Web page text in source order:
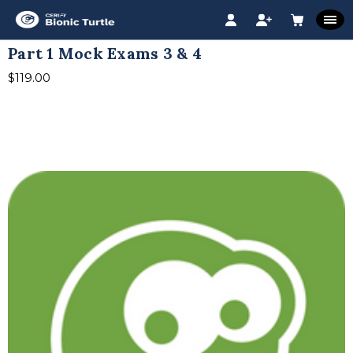
Part 1 Mock Exams 3 & 4
$119.00